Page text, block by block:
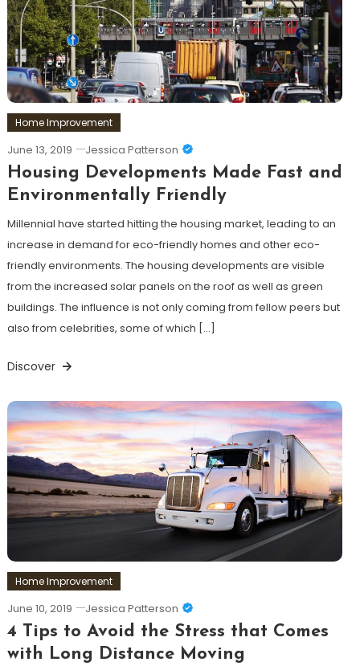
Home Improvement
June 13, 2019 Jessica Patterson
Housing Developments Made Fast and
Environmentally Friendly
Millennial have started hitting the housing market, leading to an
increase in demand for eco-friendly homes and other eco-
friendly environments. The housing developments are visible
from the increased solar panels on the roof as well as green
buildings. The influence is not only coming from fellow peers but
also from celebrities, some of which […]
Discover
Home Improvement
June 10, 2019 Jessica Patterson
4 Tips to Avoid the Stress that Comes
with Long Distance Moving